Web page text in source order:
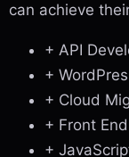
can achieve
+ API
+
+ Cloud
+ Front
+